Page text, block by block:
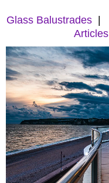
Glass Balustrades|
Articles